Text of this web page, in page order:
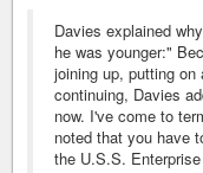
Davies explained
he was younger:"
joining up, putting
continuing, Davies
now. I've come to
noted that you have
the U.S.S.